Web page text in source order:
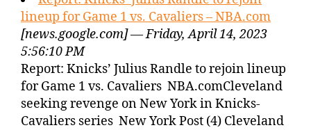
lineup for Game 1 vs. Cavaliers – NBA.com
[news.google.com] — Friday, April 14, 2023
5:56:10 PM
Report: Knicks’ Julius Randle to rejoin lineup
for Game 1 vs. Cavaliers NBA.comCleveland
seeking revenge on New York in Knicks-
Cavaliers series New York Post (4) Cleveland